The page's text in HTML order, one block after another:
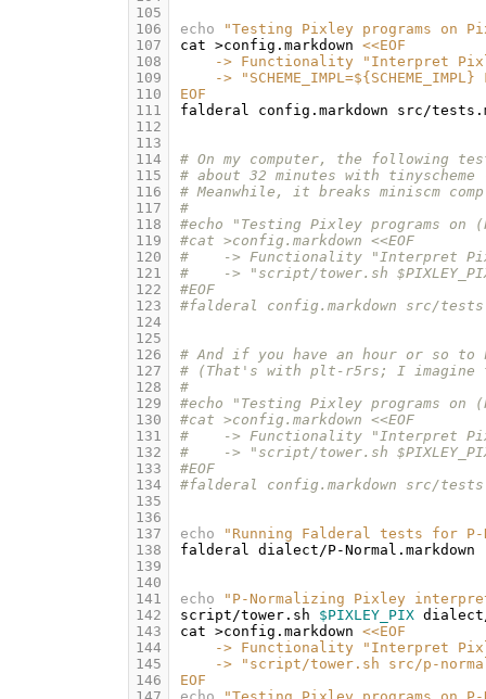
105
106
107
108
109
110
111
112
113
114
115
116
117
118
119
120
121
122
123
124
125
126
127
128
129
130
131
132
133
134
135
136
137
138
139
140
141
142
143
144
145
146
echo
"Testing Pixley programs on
cat >config.markdown <<EOF
-> Functionality "Interpret
-> "SCHEME_IMPL=${SCHEME_IMPL}
EOF
falderal
config.markdown src/
# On my computer, the following
# about 32 minutes with
# Meanwhile, it breaks miniscm
#
#echo "Testing Pixley programs
#cat >config.markdown <<EOF
#    -> Functionality "Interpret
#    -> "script/tower.sh
#EOF
#falderal config.markdown src/
# And if you have an hour or so
# (That's with plt-r5rs; I imagine
#
#echo "Testing Pixley programs
#cat >config.markdown <<EOF
#    -> Functionality "Interpret
#    -> "script/tower.sh $PIXLEY_PIX
#EOF
#falderal config.markdown src/
echo
"Running Falderal tests for
falderal dialect/P-Normal.markdown
echo
"P-Normalizing Pixley
script/tower.sh
$PIXLEY_PIX
cat >config.markdown <<EOF
-> Functionality "Interpret
-> "script/tower.sh src/p-
EOF